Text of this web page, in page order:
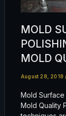
MOLD
MOLD
August 28, 2018
Mold
Mold Quality